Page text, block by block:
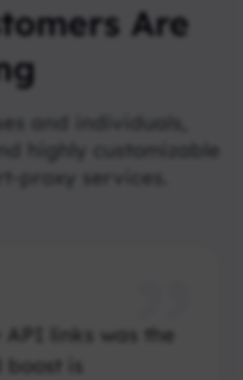
Are
and individuals,
highly customizable
proxy services.
API links was the
boost is